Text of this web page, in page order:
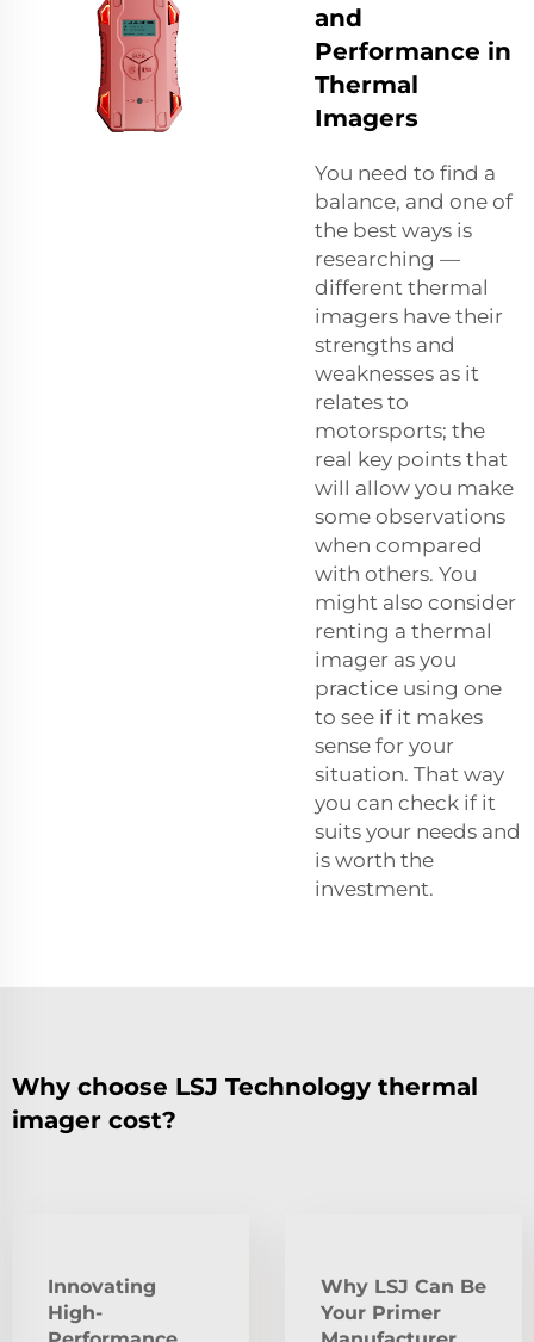
and
Performance in
Thermal
Imagers
You need to find a
balance, and one of
the best ways is
researching —
different thermal
imagers have their
strengths and
weaknesses as it
relates to
motorsports; the
real key points that
will allow you make
some observations
when compared
with others. You
might also consider
renting a thermal
imager as you
practice using one
to see if it makes
sense for your
situation. That way
you can check if it
suits your needs and
is worth the
investment.
Why choose LSJ Technology thermal
imager cost?
Innovating
High-
Why LSJ Can Be
Your Primer